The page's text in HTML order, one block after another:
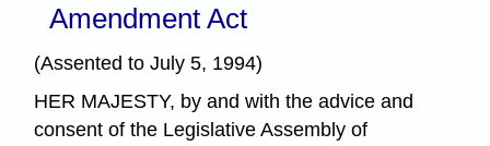
Amendment Act
(Assented to July 5, 1994)
HER MAJESTY, by and with the advice and
consent of the Legislative Assembly of